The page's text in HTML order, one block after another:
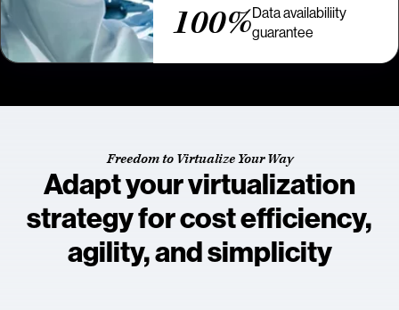
100%Data availabiliity
guarantee
Freedom to Virtualize Your Way
Adapt your virtualization
strategy for cost efficiency,
agility, and simplicity